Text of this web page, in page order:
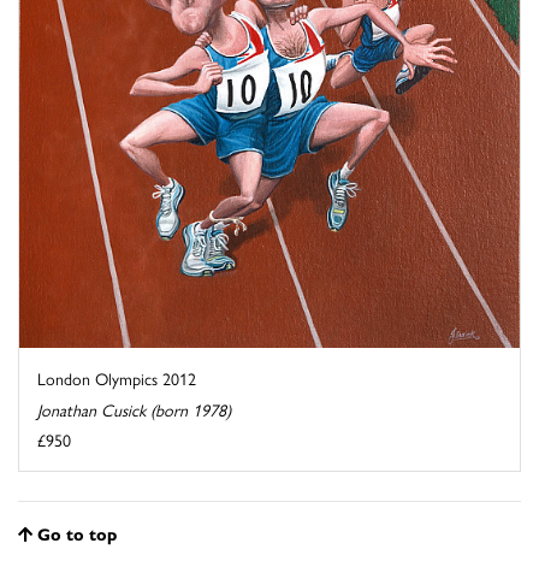
London Olympics 2012
Jonathan Cusick (born 1978)
£950
Go to top